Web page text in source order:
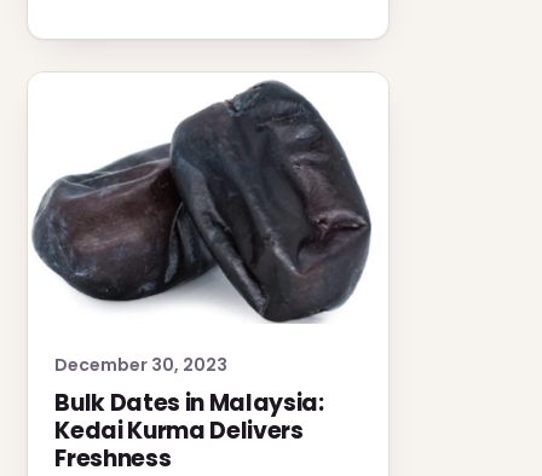
December 30, 2023
Bulk Dates in Malaysia:
Kedai Kurma Delivers
Freshness